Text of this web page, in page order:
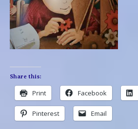
Share this:
Print Facebook
Pinterest Email